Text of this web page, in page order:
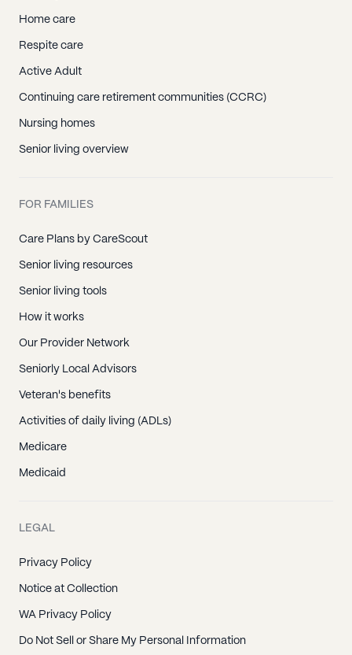
Home care
Respite care
Active Adult
Continuing care retirement communities (CCRC)
Nursing homes
Senior living overview
FOR FAMILIES
Care Plans by CareScout
Senior living resources
Senior living tools
How it works
Our Provider Network
Seniorly Local Advisors
Veteran's benefits
Activities of daily living (ADLs)
Medicare
Medicaid
LEGAL
Privacy Policy
Notice at Collection
WA Privacy Policy
Do Not Sell or Share My Personal Information